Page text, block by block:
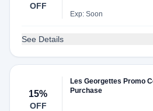
OFF
Exp: Soon
See Details
15%
OFF
Les Georgettes Promo
Purchase